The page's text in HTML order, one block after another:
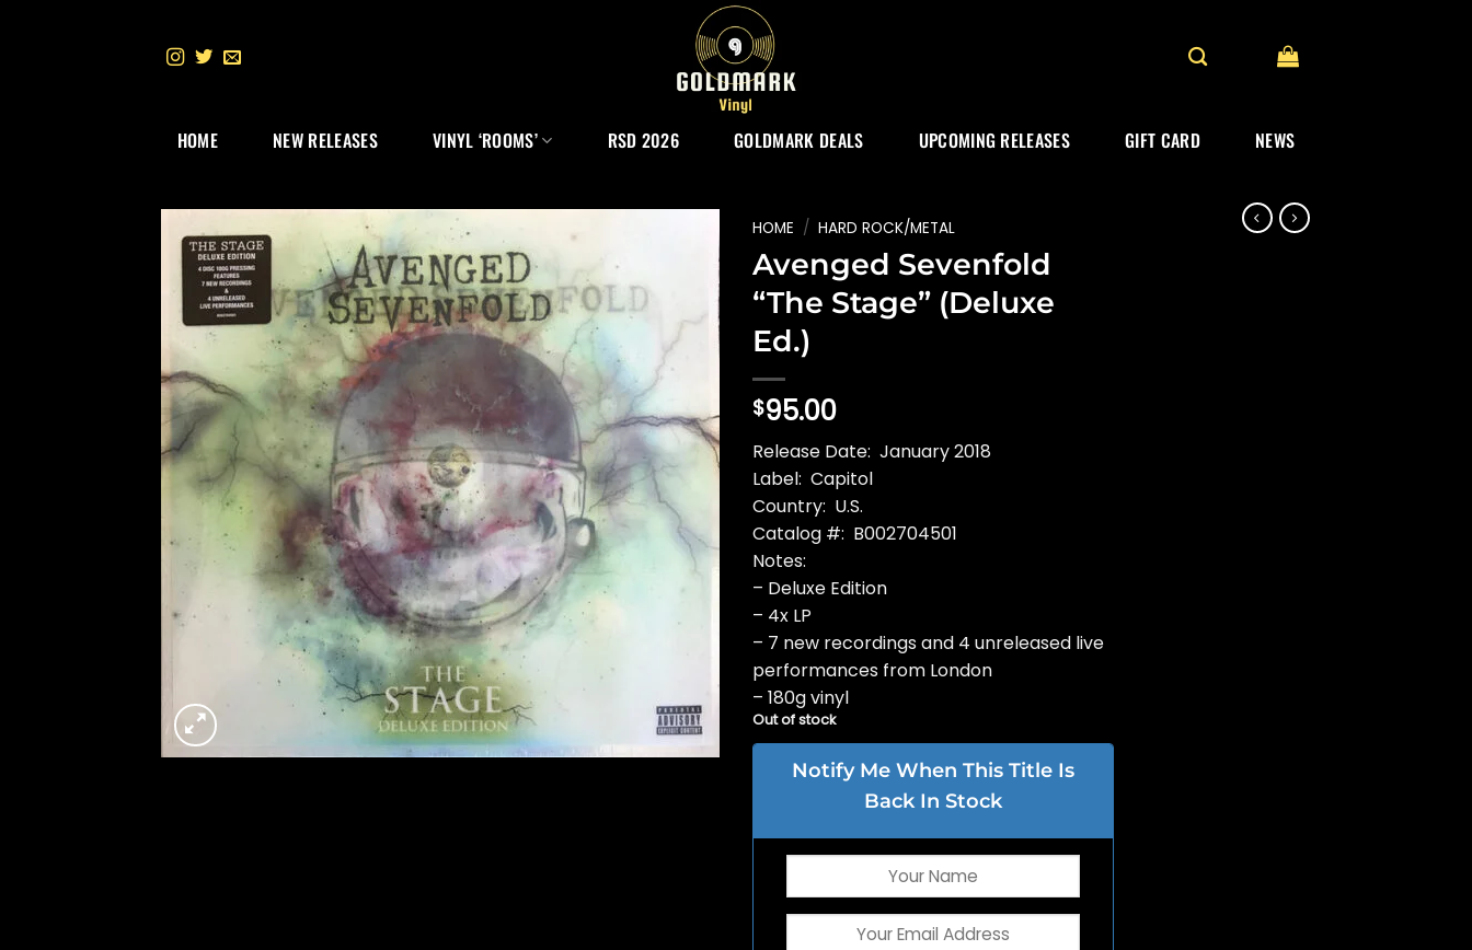
HOME NEW RELEASES VINYL ‘ROOMS’ RSD 2026 GOLDMARK DEALS UPCOMING RELEASES GIFT CARD NEWS
HOME / HARD ROCK/METAL
Avenged Sevenfold
“The Stage” (Deluxe
Ed.)
$95.00
Release Date: January 2018
Label: Capitol
Country: U.S.
Catalog #: B002704501
Notes:
– Deluxe Edition
– 4x LP
– 7 new recordings and 4 unreleased live
performances from London
– 180g vinyl
Out of stock
Notify Me When This Title Is
Back In Stock